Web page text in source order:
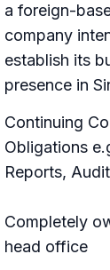
a foreign-
company
establish its
presence in
Continuing
Obligations
Reports,
Completely
head office